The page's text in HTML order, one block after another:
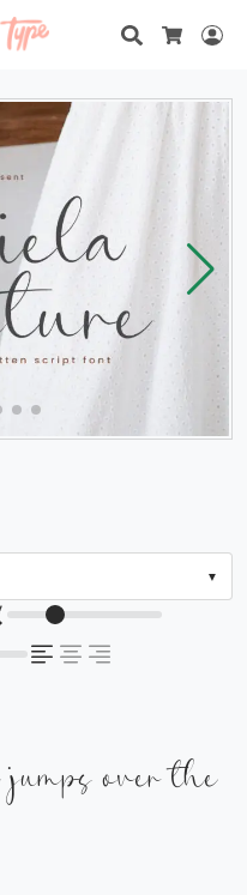
Search
over the